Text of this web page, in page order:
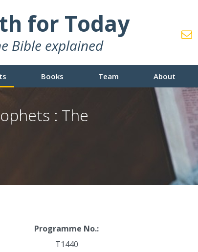
for Today
Bible explained
Books Team About
: The
Programme No.:
T1440